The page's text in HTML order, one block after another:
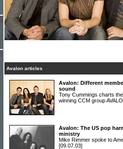
Avalon articles
Avalon: Different
sound
Tony Cummings charts
winning CCM group
Avalon: The US pop
ministry
Mike Rimmer spoke to
[09.07.03]